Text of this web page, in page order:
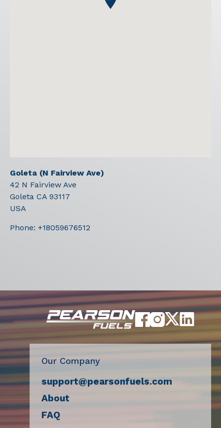
Goleta (N Fairview Ave)
42 N Fairview Ave
Goleta CA 93117
USA
Phone: +18059676512
Our Company
support@pearsonfuels.com
About
FAQ